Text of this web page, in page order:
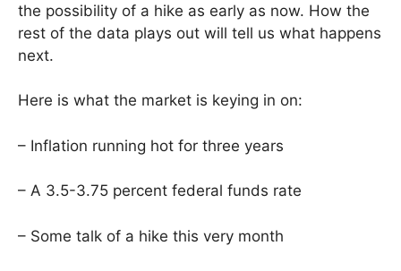
the possibility of a hike as early as now. How the
rest of the data plays out will tell us what happens
next.
Here is what the market is keying in on:
– Inflation running hot for three years
– A 3.5-3.75 percent federal funds rate
– Some talk of a hike this very month